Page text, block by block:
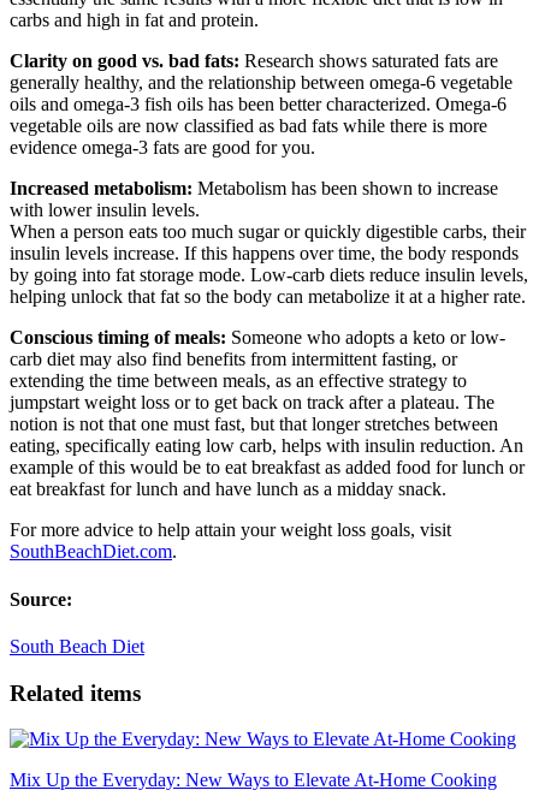
carbs and high in fat and protein.
Clarity on good vs. bad fats: Research shows saturated fats are
generally healthy, and the relationship between omega-6 vegetable
oils and omega-3 fish oils has been better characterized. Omega-6
vegetable oils are now classified as bad fats while there is more
evidence omega-3 fats are good for you.
Increased metabolism: Metabolism has been shown to increase
with lower insulin levels.
When a person eats too much sugar or quickly digestible carbs, their
insulin levels increase. If this happens over time, the body responds
by going into fat storage mode. Low-carb diets reduce insulin levels,
helping unlock that fat so the body can metabolize it at a higher rate.
Conscious timing of meals: Someone who adopts a keto or low-
carb diet may also find benefits from intermittent fasting, or
extending the time between meals, as an effective strategy to
jumpstart weight loss or to get back on track after a plateau. The
notion is not that one must fast, but that longer stretches between
eating, specifically eating low carb, helps with insulin reduction. An
example of this would be to eat breakfast as added food for lunch or
eat breakfast for lunch and have lunch as a midday snack.
For more advice to help attain your weight loss goals, visit
SouthBeachDiet.com.
Source:
South Beach Diet
Related items
Mix Up the Everyday: New Ways to Elevate At-Home Cooking